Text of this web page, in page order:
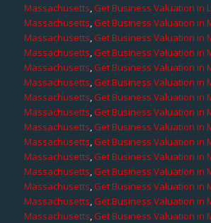
Massachusetts,Get Business Valuation in
Massachusetts,Get Business Valuation in
Massachusetts,Get Business Valuation in
Massachusetts,Get Business Valuation in
Massachusetts,Get Business Valuation in
Massachusetts,Get Business Valuation in
Massachusetts,Get Business Valuation in
Massachusetts,Get Business Valuation in
Massachusetts,Get Business Valuation in
Massachusetts,Get Business Valuation in
Massachusetts,Get Business Valuation in
Massachusetts,Get Business Valuation in
Massachusetts,Get Business Valuation in
Massachusetts,Get Business Valuation in
Massachusetts,Get Business Valuation in